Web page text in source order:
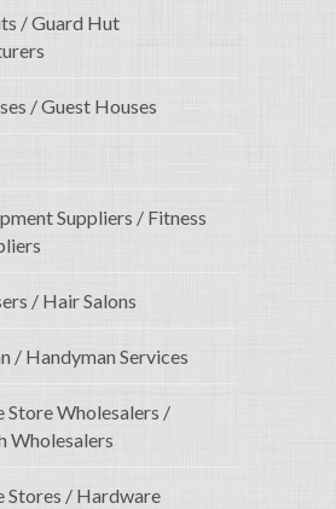
/ Guard Hut
/ Guest Houses
Suppliers / Fitness
/ Hair Salons
/ Handyman Services
Store Wholesalers /
Wholesalers
Stores / Hardware